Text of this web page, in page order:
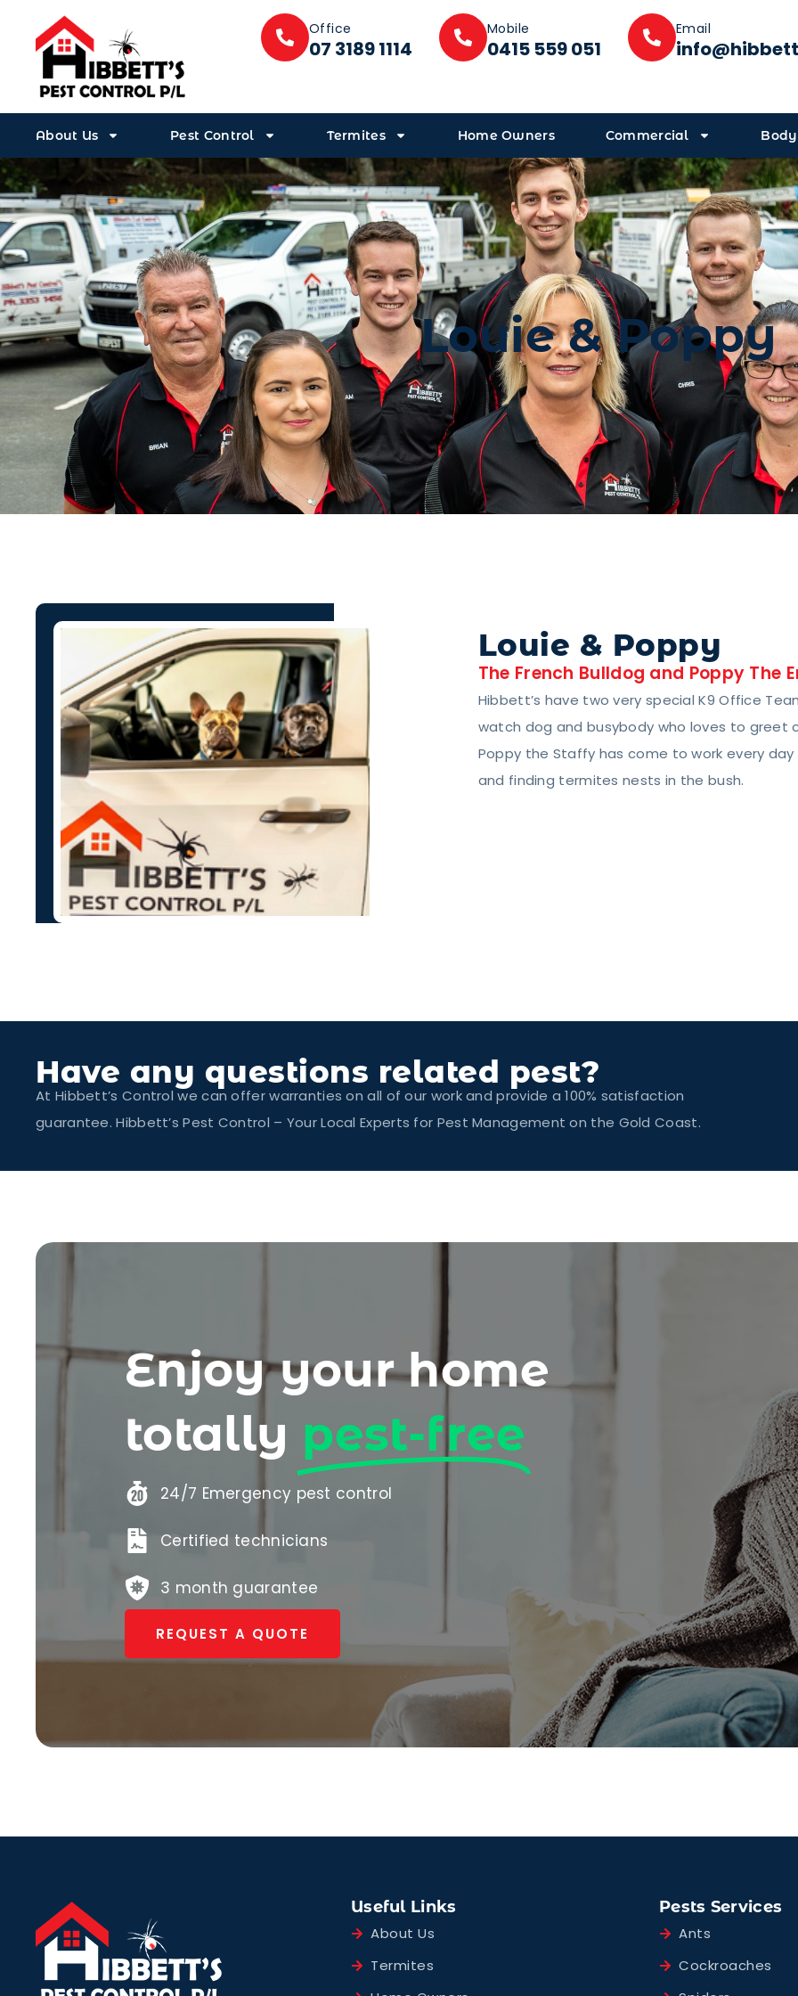
Office
07 3189 1114
Mobile
0415 559 051
Email
About Us Pest Control Termites Home Owners Commercial
Louie & Poppy
Louie & Poppy
The French Bulldog and Poppy The
Hibbett’s have two very special K9 Office
watch dog and busybody who loves to greet
Poppy the Staffy has come to work every
and finding termites nests in the bush.
Have any questions related pest?
At Hibbett’s Control we can offer warranties on all of our work and provide a 100% satisfaction
guarantee. Hibbett’s Pest Control – Your Local Experts for Pest Management on the Gold Coast.
Enjoy your home
totally pest-free
24/7 Emergency pest control
Certified technicians
3 month guarantee
REQUEST A QUOTE
Useful Links
About Us
Termites
Pests Services
Ants
Cockroaches